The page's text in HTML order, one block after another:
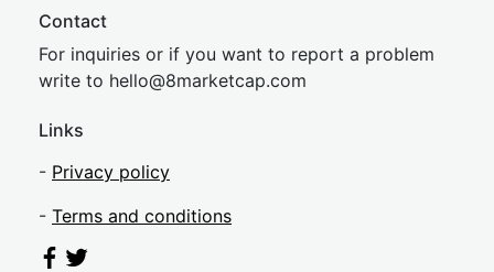
Contact
For inquiries or if you want to report a problem
write to hello@8marketcap.com
Links
- Privacy policy
- Terms and conditions